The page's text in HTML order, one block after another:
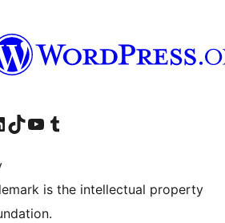
kaonty Instagram
ny Linkedin
Visit our TikTok account
Tsidiho ny Youtube
Visit our Tumblr account
is the intellectual property